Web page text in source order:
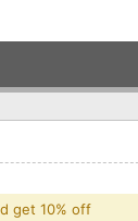
get 10% off